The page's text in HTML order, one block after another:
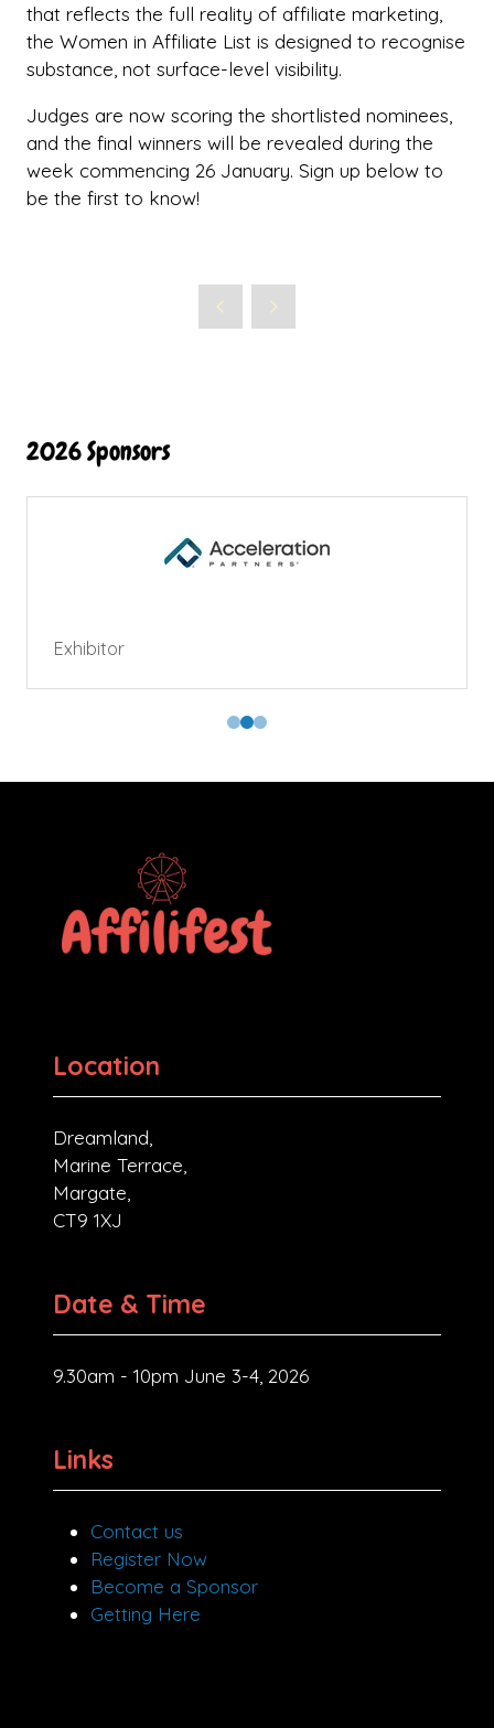
that reflects the full reality of affiliate marketing,
the Women in Affiliate List is designed to recognise
substance, not surface-level visibility.
Judges are now scoring the shortlisted nominees,
and the final winners will be revealed during the
week commencing 26 January. Sign up below to
be the first to know!
2026 Sponsors
Exhibitor
Location
Dreamland,
Marine Terrace,
Margate,
CT9 1XJ
Date & Time
9.30am - 10pm June 3-4, 2026
Links
Contact us
Register Now
Become a Sponsor
Getting Here